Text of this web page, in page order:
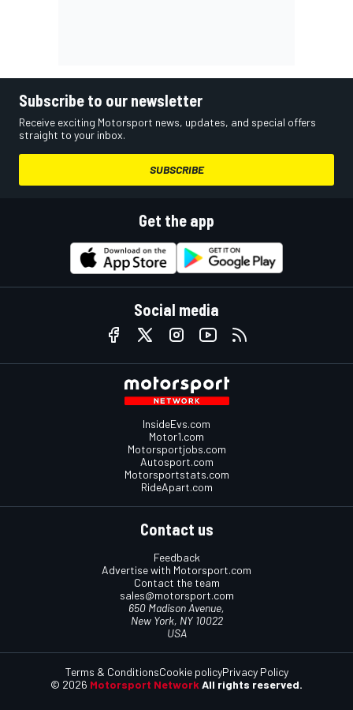
Subscribe to our newsletter
Receive exciting Motorsport news, updates, and special offers
straight to your inbox.
SUBSCRIBE
Get the app
Social media
InsideEvs.com
Motor1.com
Motorsportjobs.com
Autosport.com
Motorsportstats.com
RideApart.com
Contact us
Feedback
Advertise with Motorsport.com
Contact the team
sales@motorsport.com
650 Madison Avenue,
New York, NY 10022
USA
© 2026 Motorsport Network All rights reserved.
Terms & ConditionsCookie policyPrivacy Policy